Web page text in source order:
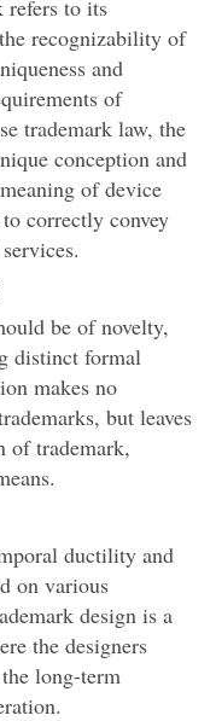
refers to its
recognizability of
and
of
trademark law, the
conception and
of device
correctly convey
be of novelty,
distinct formal
makes no
but leaves
of trademark,
ductility and
on various
design is a
the designers
long-term